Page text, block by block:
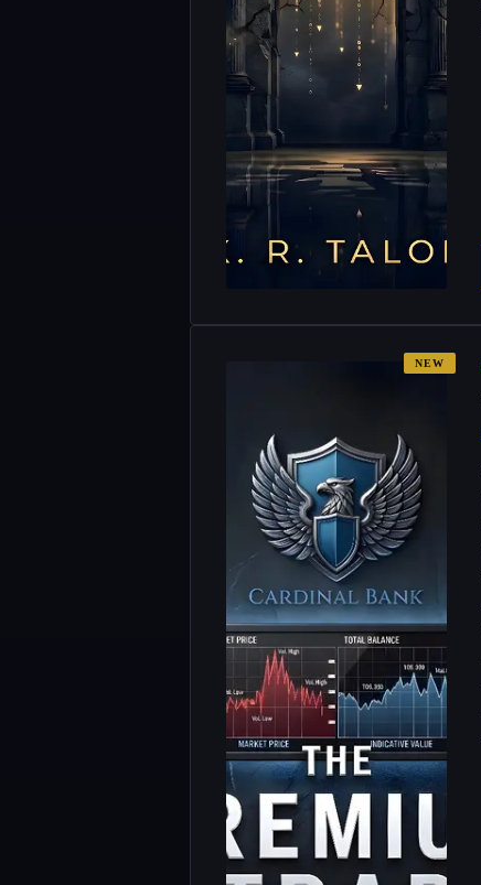
NEW